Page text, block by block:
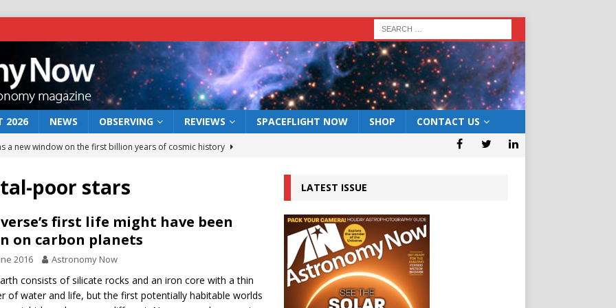
2026 NEWS OBSERVING REVIEWS SPACEFLIGHT NOW SHOP CONTACT US
a new window on the first billion years of cosmic history
act: the wind that could kill a galaxy
rover may land in the remains of a vast ancient water system
preserves record of life’s building blocks
lunar impact: More than a new crater NEWS
poor stars
first life might have been
on carbon planets
2016 Astronomy Now
consists of silicate rocks and an iron core with a thin
of water and life, but the first potentially habitable worlds
LATEST ISSUE